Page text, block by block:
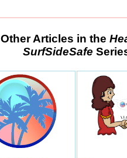
Other Articles in the
SurfSideSafe